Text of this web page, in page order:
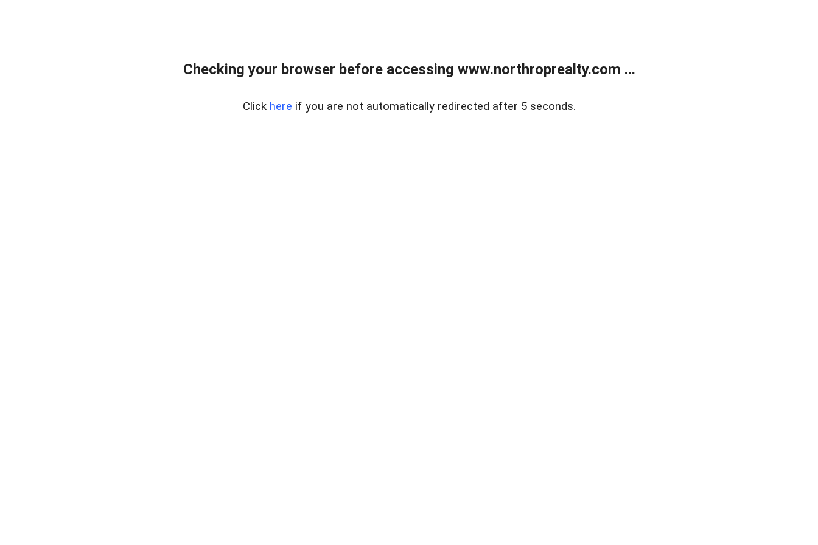
Checking your browser before accessing www.northroprealty.com ...
Click here if you are not automatically redirected after 5 seconds.